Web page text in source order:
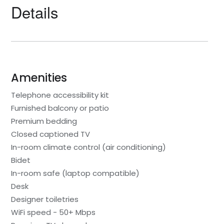
Details
Amenities
Telephone accessibility kit
Furnished balcony or patio
Premium bedding
Closed captioned TV
In-room climate control (air conditioning)
Bidet
In-room safe (laptop compatible)
Desk
Designer toiletries
WiFi speed - 50+ Mbps